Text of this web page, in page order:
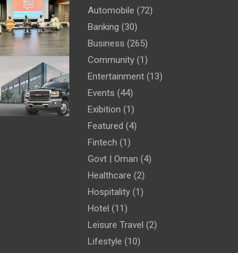
Automobile (72)
Banking (30)
Business (265)
Community (1)
Entertainment (13)
Events (44)
Exibition (1)
Featured (4)
Fintech (1)
Govt | Oman (4)
Healthcare (2)
Hospitality (1)
Hotel (11)
Leisure Travel (2)
Lifestyle (10)